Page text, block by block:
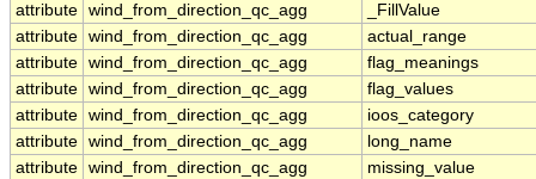
attribute wind_from_direction_qc_agg
_FillValue
attribute wind_from_direction_qc_agg
actual_range
attribute wind_from_direction_qc_agg
flag_meanings
attribute wind_from_direction_qc_agg
flag_values
attribute wind_from_direction_qc_agg
ioos_category
attribute wind_from_direction_qc_agg
long_name
attribute wind_from_direction_qc_agg
missing_value